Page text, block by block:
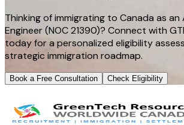
Thinking of immigrating to Canada as an
Engineer (NOC 21390)? Connect with
today for a personalized eligibility
strategic immigration roadmap.
Book a Free Consultation Check Eligibility